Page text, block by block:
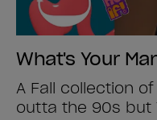
What's Your
A Fall collection
outta the 90s but